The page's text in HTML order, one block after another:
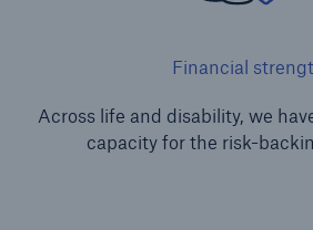
Financial
Across life and disability, we
capacity for the risk-